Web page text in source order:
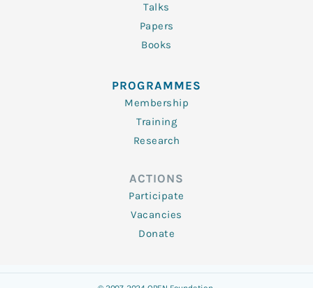
Talks
Papers
Books
PROGRAMMES
Membership
Training
Research
ACTIONS
Participate
Vacancies
Donate